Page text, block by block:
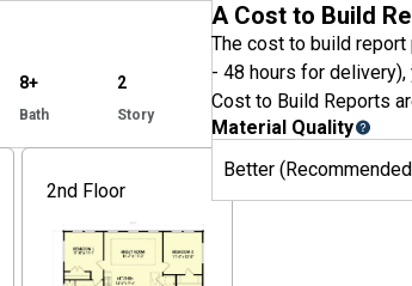
8+
Bath
2
Story
2nd Floor
A Cost to Build
The cost to build
- 48 hours for
Cost to Build Reports
Material Quality
Better